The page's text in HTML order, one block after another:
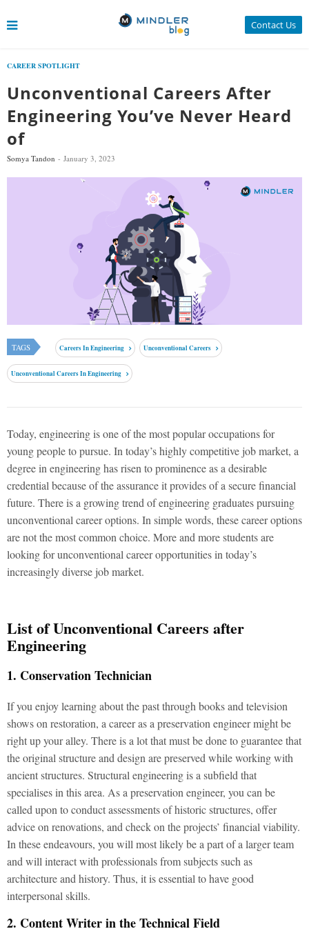
Contact Us
CAREER SPOTLIGHT
Unconventional Careers After
Engineering You’ve Never Heard
of
Somya Tandon January 3, 2023
TAGS Careers In Engineering Unconventional Careers
Unconventional Careers In Engineering
Today, engineering is one of the most popular occupations for
young people to pursue. In today’s highly competitive job market, a
degree in engineering has risen to prominence as a desirable
credential because of the assurance it provides of a secure financial
future. There is a growing trend of engineering graduates pursuing
unconventional career options. In simple words, these career options
are not the most common choice. More and more students are
looking for unconventional career opportunities in today’s
increasingly diverse job market.
List of Unconventional Careers after
Engineering
1. Conservation Technician
If you enjoy learning about the past through books and television
shows on restoration, a career as a preservation engineer might be
right up your alley. There is a lot that must be done to guarantee that
the original structure and design are preserved while working with
ancient structures. Structural engineering is a subfield that
specialises in this area. As a preservation engineer, you can be
called upon to conduct assessments of historic structures, offer
advice on renovations, and check on the projects’ financial viability.
In these endeavours, you will most likely be a part of a larger team
and will interact with professionals from subjects such as
architecture and history. Thus, it is essential to have good
interpersonal skills.
2. Content Writer in the Technical Field